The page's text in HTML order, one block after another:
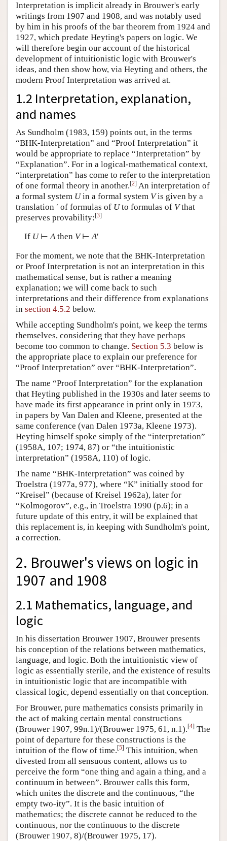
Interpretation is implicit already in Brouwer's early
writings from 1907 and 1908, and was notably used
by him in his proofs of the bar theorem from 1924 and
1927, which predate Heyting's papers on logic. We
will therefore begin our account of the historical
development of intuitionistic logic with Brouwer's
ideas, and then show how, via Heyting and others, the
modern Proof Interpretation was arrived at.
1.2 Interpretation, explanation,
and names
As Sundholm (1983, 159) points out, in the terms
“BHK-Interpretation” and “Proof Interpretation” it
would be appropriate to replace “Interpretation” by
“Explanation”. For in a logical-mathematical context,
“interpretation” has come to refer to the interpretation
of one formal theory in another.[2] An interpretation of
a formal system Uin a formal system Vis given by a
translation ′ of formulas of Uto formulas of Vthat
preserves provability:[3]
If U⊢Athen V⊢A′
For the moment, we note that the BHK-Interpretation
or Proof Interpretation is not an interpretation in this
mathematical sense, but is rather a meaning
explanation; we will come back to such
interpretations and their difference from explanations
in section 4.5.2 below.
While accepting Sundholm's point, we keep the terms
themselves, considering that they have perhaps
become too common to change. Section 5.3 below is
the appropriate place to explain our preference for
“Proof Interpretation” over “BHK-Interpretation”.
The name “Proof Interpretation” for the explanation
that Heyting published in the 1930s and later seems to
have made its first appearance in print only in 1973,
in papers by Van Dalen and Kleene, presented at the
same conference (van Dalen 1973a, Kleene 1973).
Heyting himself spoke simply of the “interpretation”
(1958A, 107; 1974, 87) or “the intuitionistic
interpretation” (1958A, 110) of logic.
The name “BHK-Interpretation” was coined by
Troelstra (1977a, 977), where “K” initially stood for
“Kreisel” (because of Kreisel 1962a), later for
“Kolmogorov”, e.g., in Troelstra 1990 (p.6); in a
future update of this entry, it will be explained that
this replacement is, in keeping with Sundholm's point,
a correction.
2. Brouwer's views on logic in
1907 and 1908
2.1 Mathematics, language, and
logic
In his dissertation Brouwer 1907, Brouwer presents
his conception of the relations between mathematics,
language, and logic. Both the intuitionistic view of
logic as essentially sterile, and the existence of results
in intuitionistic logic that are incompatible with
classical logic, depend essentially on that conception.
For Brouwer, pure mathematics consists primarily in
the act of making certain mental constructions
(Brouwer 1907, 99n.1)/(Brouwer 1975, 61, n.1).[4] The
point of departure for these constructions is the
intuition of the flow of time.[5] This intuition, when
divested from all sensuous content, allows us to
perceive the form “one thing and again a thing, and a
continuum in between”. Brouwer calls this form,
which unites the discrete and the continuous, “the
empty two-ity”. It is the basic intuition of
mathematics; the discrete cannot be reduced to the
continuous, nor the continuous to the discrete
(Brouwer 1907, 8)/(Brouwer 1975, 17).